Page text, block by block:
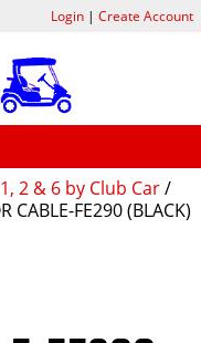
2 & 6 by Club Car/
CABLE-FE290 (BLACK)
Login| Create Account